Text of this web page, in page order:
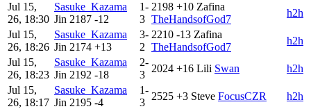
Jul 15,
26, 18:30
Sasuke_Kazama
Jin 2187 -12
1-
3
2198 +10 Zafina
TheHandsofGod7
h2h
Jul 15,
26, 18:26
Sasuke_Kazama
Jin 2174 +13
3-
2
2210 -13 Zafina
TheHandsofGod7
h2h
Jul 15,
26, 18:23
Sasuke_Kazama
Jin 2192 -18
2-
3
2024 +16 Lili Swan
h2h
Jul 15,
26, 18:17
Sasuke_Kazama
Jin 2195 -4
1-
3
2525 +3 Steve FocusCZR
h2h